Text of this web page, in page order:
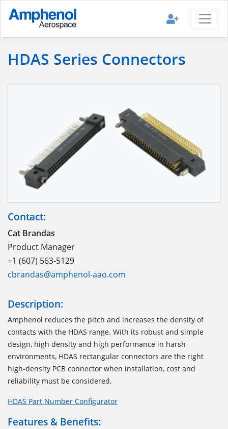
HDAS Series Connectors
Contact:
Cat Brandas
Product Manager
+1 (607) 563-5129
cbrandas@amphenol-aao.com
Description:
Amphenol reduces the pitch and increases the density of
contacts with the HDAS range. With its robust and simple
design, high density and high performance in harsh
environments, HDAS rectangular connectors are the right
high-density PCB connector when installation, cost and
reliability must be considered.
HDAS Part Number Configurator
Features & Benefits: